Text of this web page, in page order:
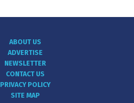
ABOUT US
ADVERTISE
NEWSLETTER
CONTACT US
PRIVACY POLICY
SITE MAP